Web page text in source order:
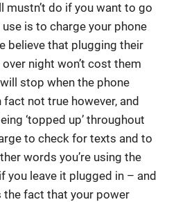
mustn’t do if you want to go
is to charge your phone
believe that plugging their
night won’t cost them
stop when the phone
not true however, and
‘topped up’ throughout
to check for texts and to
words you’re using the
you leave it plugged in – and
the fact that your power